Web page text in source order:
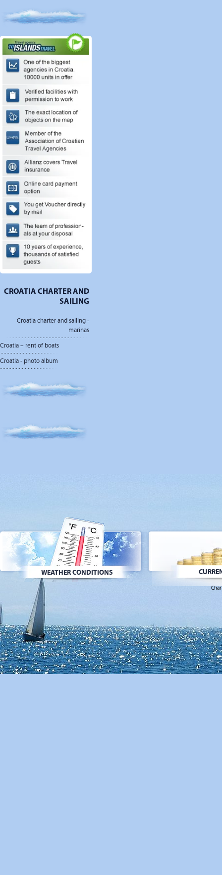
CROATIA CHARTER AND
SAILING
Croatia charter and sailing -
marinas
Croatia – rent of boats
Croatia - photo album
WEATHER CONDITIONS